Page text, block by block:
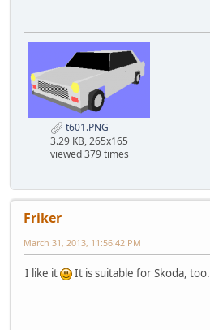
t601.PNG
3.29 KB, 265x165
viewed 379 times
Friker
March 31, 2013, 11:56:42 PM
I like it It is suitable for Skoda, too.